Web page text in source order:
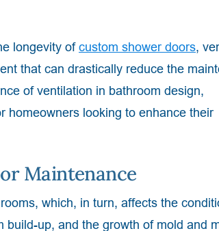
longevity ofcustom shower doors,
that can drastically reduce the
of ventilation in bathroom design,
homeowners looking to enhance their
Maintenance
which, in turn, affects the
up, and the growth of mold and